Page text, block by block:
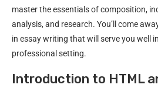
master the essentials of composition,
analysis, and research. You’ll come
in essay writing that will serve you well
professional setting.
Introduction to HTML